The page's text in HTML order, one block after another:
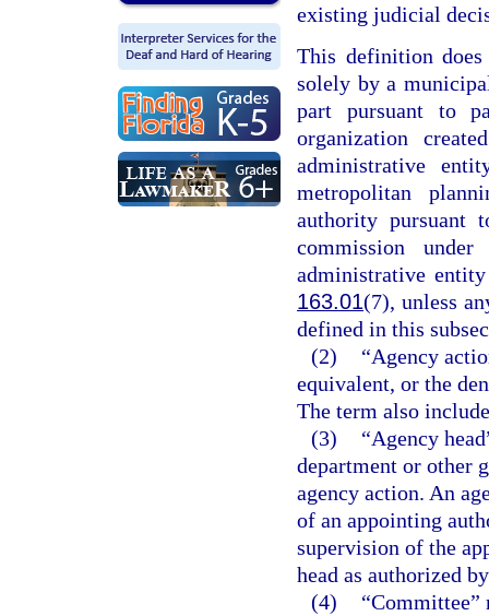
existing judicial
This definition
solely by a
part pursuant to
organization
administrative
metropolitan
authority pursuant
commission
administrative
163.01(7), unless
defined in this
(2)
“Agency
equivalent, or the
The term also
(3)
“Agency
department or other
agency action. An
of an appointing
supervision of the
head as authorized
(4)
“Committee”